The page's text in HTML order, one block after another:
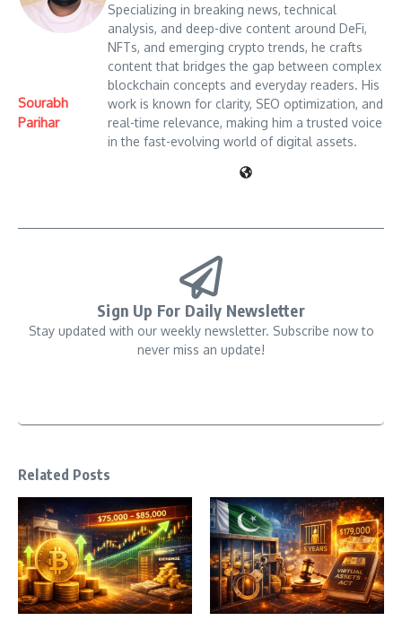
Sourabh
Parihar
Specializing in breaking news, technical
analysis, and deep-dive content around DeFi,
NFTs, and emerging crypto trends, he crafts
content that bridges the gap between complex
blockchain concepts and everyday readers. His
work is known for clarity, SEO optimization, and
real-time relevance, making him a trusted voice
in the fast-evolving world of digital assets.
Sign Up For Daily Newsletter
Stay updated with our weekly newsletter. Subscribe now to
never miss an update!
Related Posts